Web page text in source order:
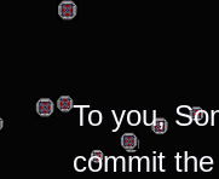
To you,
commit